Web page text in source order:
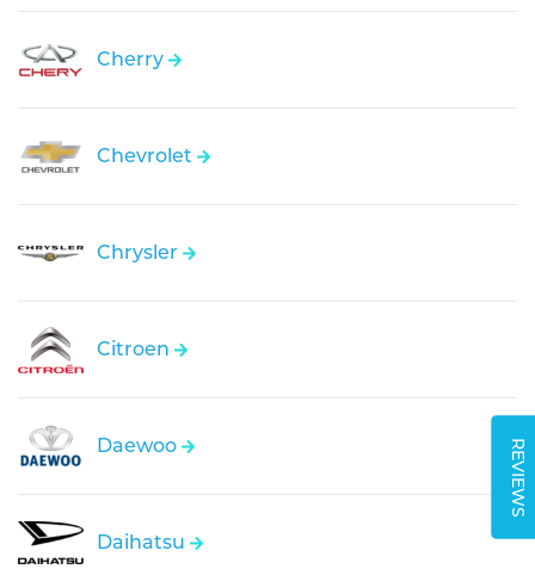
REVIEWS
Cherry
Chevrolet
Chrysler
Citroen
Daewoo
Daihatsu